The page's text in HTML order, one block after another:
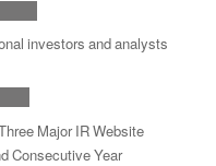
investors and analysts
Major IR Website
Consecutive Year